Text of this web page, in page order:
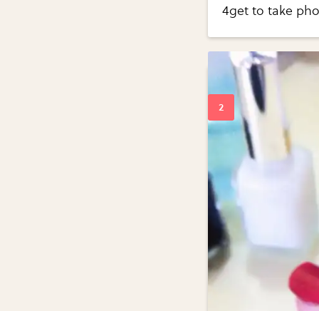
4get to take